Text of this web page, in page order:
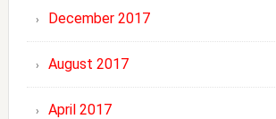
December 2017
August 2017
April 2017